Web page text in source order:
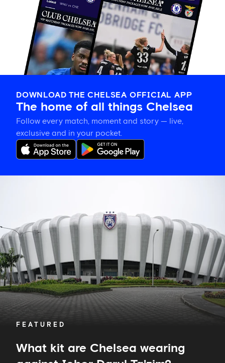
DOWNLOAD THE CHELSEA OFFICIAL APP
The home of all things Chelsea
Follow every match, moment and story — live,
exclusive and in your pocket.
FEATURED
What kit are Chelsea wearing
against
Johor
Darul
Ta'zim?